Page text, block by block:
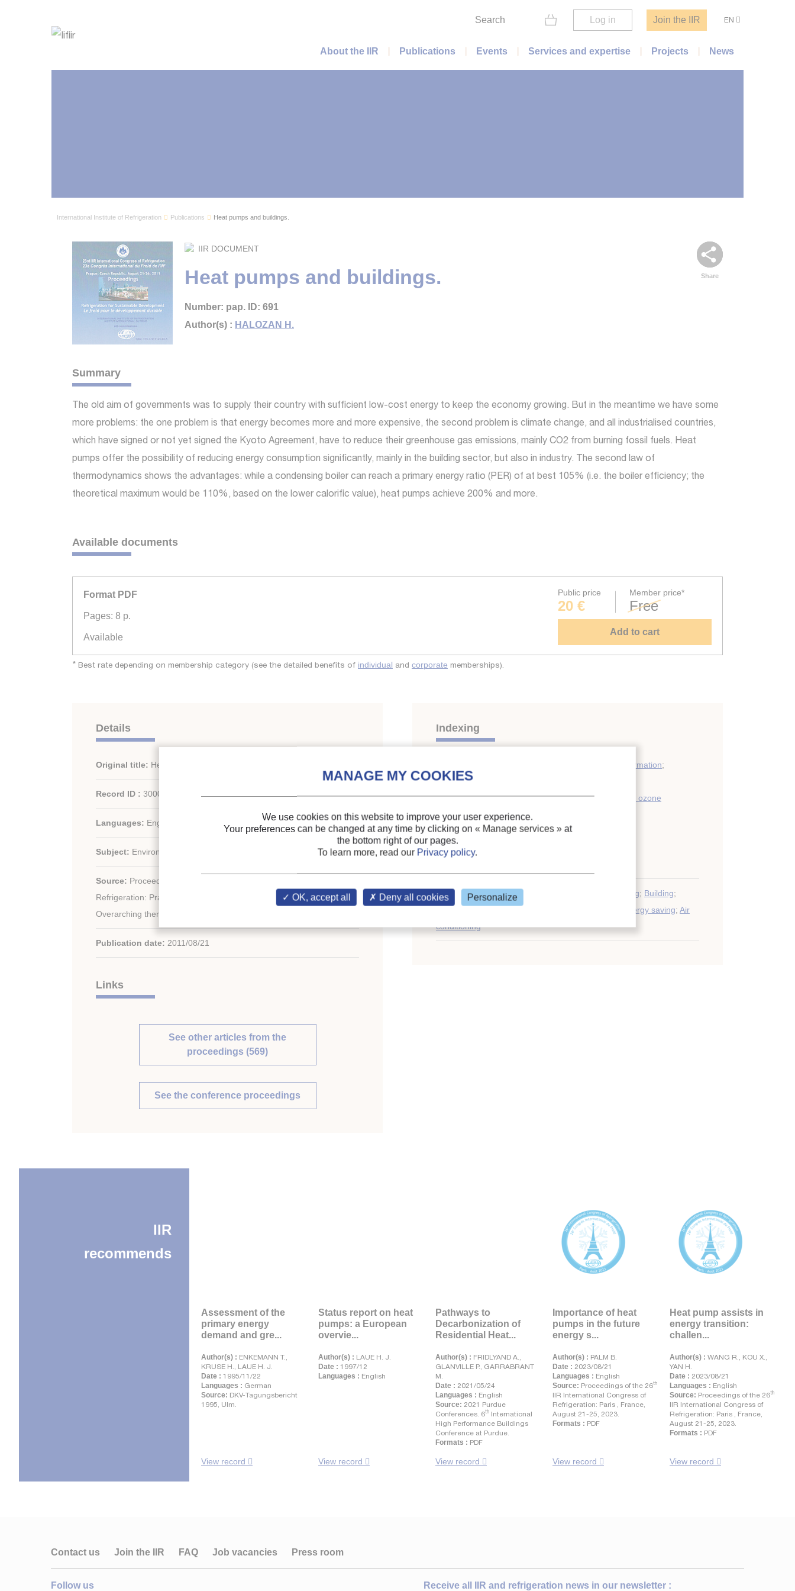
Search Log in Join the IIR EN
Main menu
About the IIR Publications Events Services and expertise Projects News
International Institute of Refrigeration Publications Heat pumps and buildings.
Share
IIR DOCUMENT
Heat pumps and buildings.
Number: pap. ID: 691
Author(s) : HALOZAN H.
Summary
The old aim of governments was to supply their country with sufficient low-cost energy to keep the economy growing. But in the meantime we have some
more problems: the one problem is that energy becomes more and more expensive, the second problem is climate change, and all industrialised countries,
which have signed or not yet signed the Kyoto Agreement, have to reduce their greenhouse gas emissions, mainly CO2 from burning fossil fuels. Heat
pumps offer the possibility of reducing energy consumption significantly, mainly in the building sector, but also in industry. The second law of
thermodynamics shows the advantages: while a condensing boiler can reach a primary energy ratio (PER) of at best 105% (i.e. the boiler efficiency; the
theoretical maximum would be 110%, based on the lower calorific value), heat pumps achieve 200% and more.
Available documents
Format PDF
Pages: 8 p.
Available
Public price
20 €
Member price*
Free
Add to cart
* Best rate depending on membership category (see the detailed benefits of individual and corporate memberships).
Details
Original title: Heat pumps and buildings.
Record ID : 30002137
Languages: English
Subject: Environment, General information
Source: Proceedings of the 23
Refrigeration: Prague, Czech Republic, August 21-26, 2011.
Overarching theme: Refrigeration for Sustainable Development.
Publication date: 2011/08/21
Links
See other articles from the
proceedings (569)
See the conference proceedings
Indexing
Heat pumps, energy recovery: general information;
Residential heat-pumps
General information on environment (climate change, ozone
depletion…)
Commercial heat pumps;
Industrial heat pumps
Keywords:Energy consumption Commercial building; Building;
Energy saving; Air
conditioning
IIR
recommends
Assessment of the
primary energy
demand and gre...
Author(s) : ENKEMANN T.,
KRUSE H., LAUE H. J.
Date : 1995/11/22
Languages : German
Source: DKV-Tagungsbericht
1995, Ulm.
View record
Status report on heat
pumps: a European
overvie...
Author(s) : LAUE H. J.
Date : 1997/12
Languages : English
View record
Pathways to
Decarbonization of
Residential Heat...
Author(s) : FRIDLYAND A.,
GLANVILLE P., GARRABRANT
M.
Date : 2021/05/24
Languages : English
Source: 2021 Purdue
Conferences. 6th International
High Performance Buildings
Conference at Purdue.
Formats : PDF
View record
Importance of heat
pumps in the future
energy s...
Author(s) : PALM B.
Date : 2023/08/21
Languages : English
Source: Proceedings of the 26th
IIR International Congress of
Refrigeration: Paris , France,
August 21-25, 2023.
Formats : PDF
View record
Heat pump assists in
energy transition:
challen...
Author(s) : WANG R., KOU X.,
YAN H.
Date : 2023/08/21
Languages : English
Source: Proceedings of the 26th
IIR International Congress of
Refrigeration: Paris , France,
August 21-25, 2023.
Formats : PDF
View record
Contact us Join the IIR FAQ Job vacancies Press room
Follow us Receive all IIR and refrigeration news in our newsletter :
We use cookies on this website to improve your user experience.
Your preferences can be changed at any time by clicking on « Manage services » at
the bottom right of our pages.
To learn more, read our Privacy policy.
OK, accept all Deny all cookies Personalize